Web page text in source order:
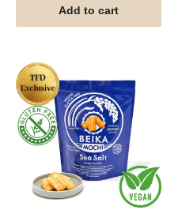
Add to cart